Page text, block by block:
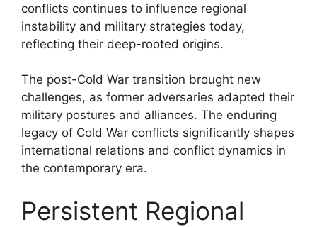
conflicts continues to influence regional
instability and military strategies today,
reflecting their deep-rooted origins.
The post-Cold War transition brought new
challenges, as former adversaries adapted their
military postures and alliances. The enduring
legacy of Cold War conflicts significantly shapes
international relations and conflict dynamics in
the contemporary era.
Persistent Regional